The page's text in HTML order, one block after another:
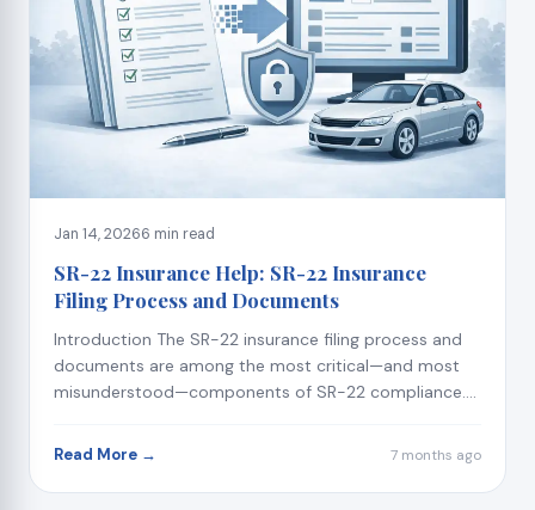
Jan 14, 20266 min read
SR-22 Insurance Help: SR-22 Insurance
Filing Process and Documents
Introduction The SR-22 insurance filing process and
documents are among the most critical—and most
misunderstood—components of SR-22 compliance....
Read More → 7 months ago